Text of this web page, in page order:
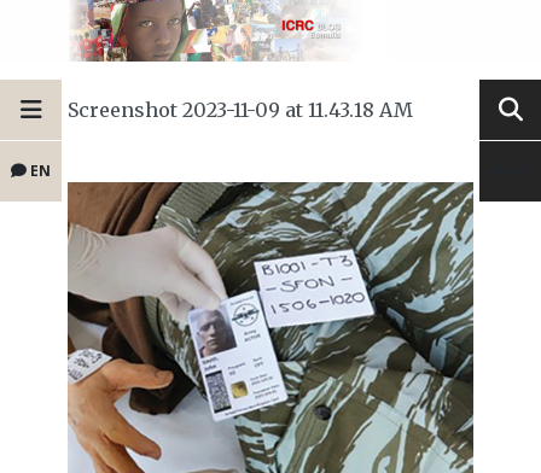
EN
Screenshot 2023-11-09 at 11.43.18 AM